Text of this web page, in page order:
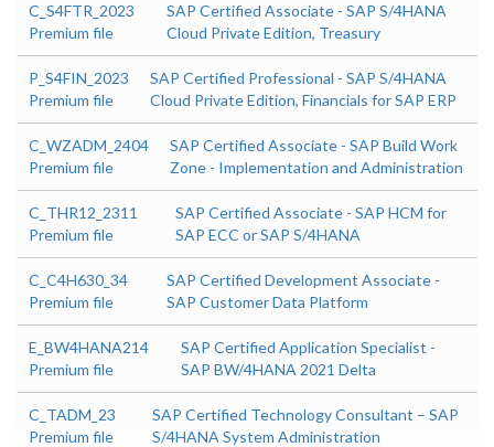
C_S4FTR_2023
Premium file
SAP Certified Associate - SAP S/4HANA
Cloud Private Edition, Treasury
P_S4FIN_2023
Premium file
SAP Certified Professional - SAP S/4HANA
Cloud Private Edition, Financials for SAP ERP
C_WZADM_2404
Premium file
SAP Certified Associate - SAP Build Work
Zone - Implementation and Administration
C_THR12_2311
Premium file
SAP Certified Associate - SAP HCM for
SAP ECC or SAP S/4HANA
C_C4H630_34
Premium file
SAP Certified Development Associate -
SAP Customer Data Platform
E_BW4HANA214
Premium file
SAP Certified Application Specialist -
SAP BW/4HANA 2021 Delta
C_TADM_23
Premium file
SAP Certified Technology Consultant – SAP
S/4HANA System Administration